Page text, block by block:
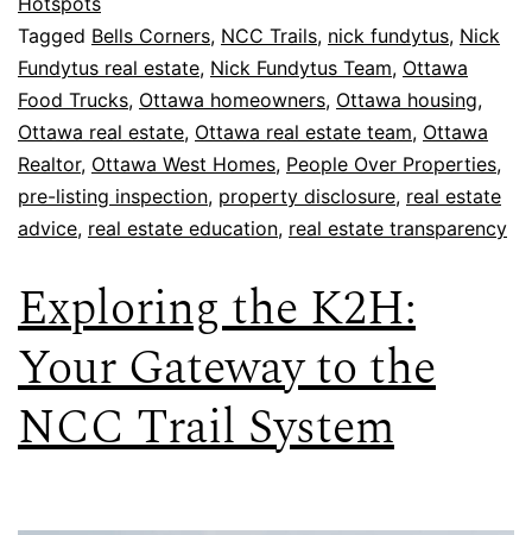
Tagged Bells Corners, NCC Trails, nick fundytus, Nick
Fundytus real estate, Nick Fundytus Team, Ottawa
Food Trucks, Ottawa homeowners, Ottawa housing,
Ottawa real estate, Ottawa real estate team, Ottawa
Realtor, Ottawa West Homes, People Over Properties,
pre-listing inspection, property disclosure, real estate
advice, real estate education, real estate transparency
Exploring the K2H:
Your Gateway to the
NCC Trail System